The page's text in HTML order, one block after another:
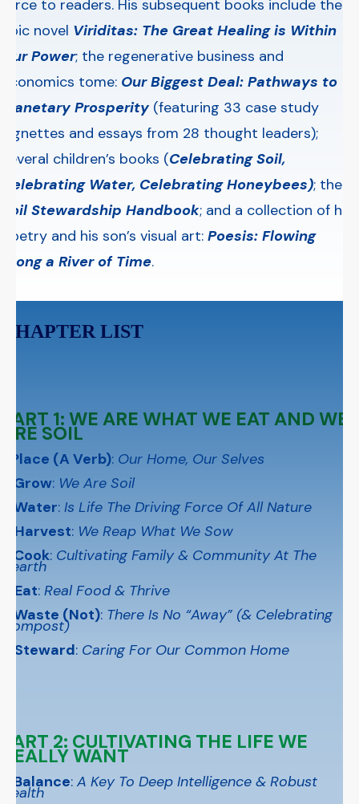
force to readers. His subsequent books include the
epic novel Viriditas: The Great Healing is Within
Our Power; the regenerative business and
economics tome: Our Biggest Deal: Pathways to
Planetary Prosperity(featuring 33 case study
vignettes and essays from 28 thought leaders);
several children’s books (Celebrating Soil,
Celebrating Water, Celebrating Honeybees); the
Soil Stewardship Handbook; and a collection of his
poetry and his son’s visual art: Poesis: Flowing
Along a River of Time.
CHAPTER LIST
PART 1: WE ARE WHAT WE EAT AND WE
ARE SOIL
1 Place (A Verb): Our Home, Our Selves
2 Grow: We Are Soil
3 Water: Is Life The Driving Force Of All Nature
4 Harvest: We Reap What We Sow
5 Cook: Cultivating Family & Community At The
Hearth
6 Eat: Real Food & Thrive
7 Waste (Not): There Is No “Away” (& Celebrating
Compost)
8 Steward: Caring For Our Common Home
PART 2: CULTIVATING THE LIFE WE
REALLY WANT
9 Balance: A Key To Deep Intelligence & Robust
Health